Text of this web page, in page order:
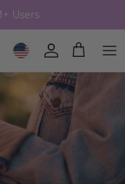
Users
Geolocation Button: United
Account
Cart